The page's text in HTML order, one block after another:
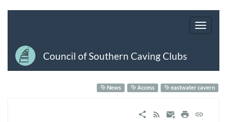
Council of Southern Caving Clubs
News Access eastwater cavern